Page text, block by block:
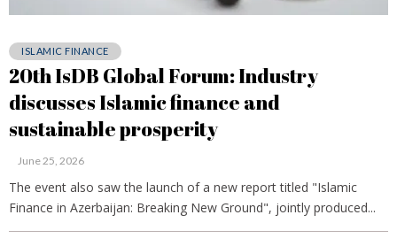
ISLAMIC FINANCE
20th IsDB Global Forum: Industry
discusses Islamic finance and
sustainable prosperity
June 25, 2026
The event also saw the launch of a new report titled "Islamic
Finance in Azerbaijan: Breaking New Ground", jointly produced...